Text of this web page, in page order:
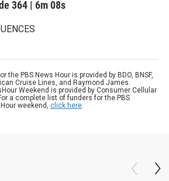
364 | 6m 08s
the PBS News Hour is provided by BDO, BNSF,
Cruise Lines, and Raymond James.
Weekend is provided by Consumer Cellular
a complete list of funders for the PBS
weekend, click here.